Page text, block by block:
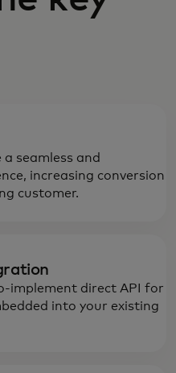
seamless and
increasing conversion
customer.
implement direct API for
into your existing